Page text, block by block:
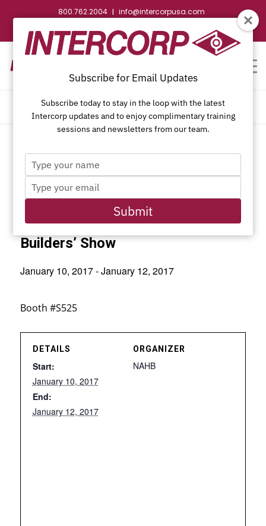
CONTACT US WEBSTORE REQUEST SUBMITTAL
800.762.2004 | info@intercorpusa.com
CALENDAR OF EVENTS
This event has passed.
IBS 2017 NAHB International
Builders’ Show
January 10, 2017-January 12, 2017
Booth #S525
DETAILS
Start:
January 10, 2017
End:
January 12, 2017
ORGANIZER
NAHB
Subscribe for Email Updates
Subscribe today to stay in the loop with the latest
Intercorp updates and to enjoy complimentary training
sessions and newsletters from our team.
your
name
your
Submit